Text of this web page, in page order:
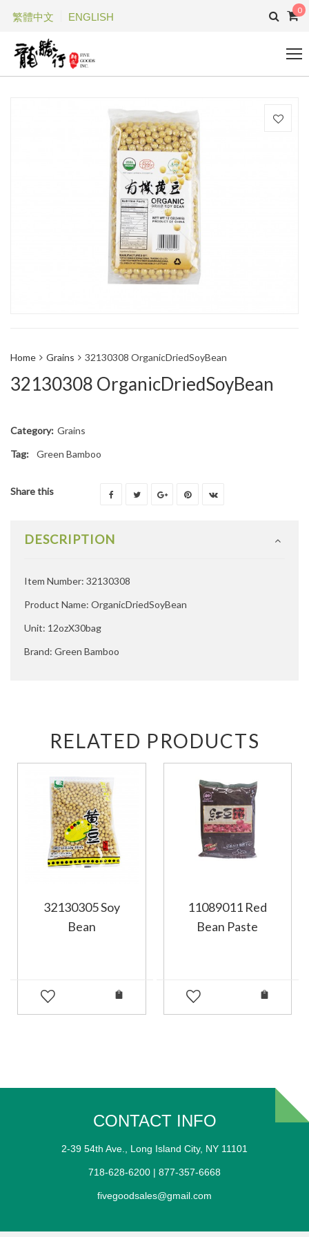
繁體中文 ENGLISH
0
Home Grains 32130308 OrganicDriedSoyBean
32130308 OrganicDriedSoyBean
Category: Grains
Tag:
Green Bamboo
Share this
DESCRIPTION
Item Number: 32130308
Product Name: OrganicDriedSoyBean
Unit: 12ozX30bag
Brand: Green Bamboo
RELATED PRODUCTS
32130305 Soy
Bean
11089011 Red
Bean Paste
CONTACT INFO
2-39 54th Ave., Long Island City, NY 11101
718-628-6200 | 877-357-6668
fivegoodsales@gmail.com